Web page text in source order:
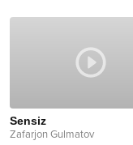
Sensiz
Zafarjon Gulmatov